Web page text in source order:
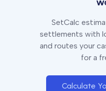
SetCalc
settlements with
and routes your
for a
Calculate